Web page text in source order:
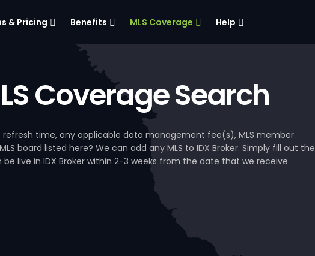
& Pricing Benefits MLS Coverage Help
Coverage Search
refresh time, any applicable data management fee(s), MLS member
board listed here? We can add any MLS to IDX Broker. Simply fill out the
be live in IDX Broker within 2-3 weeks from the date that we receive